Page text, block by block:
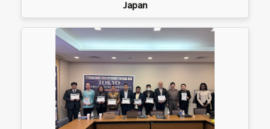
Japan